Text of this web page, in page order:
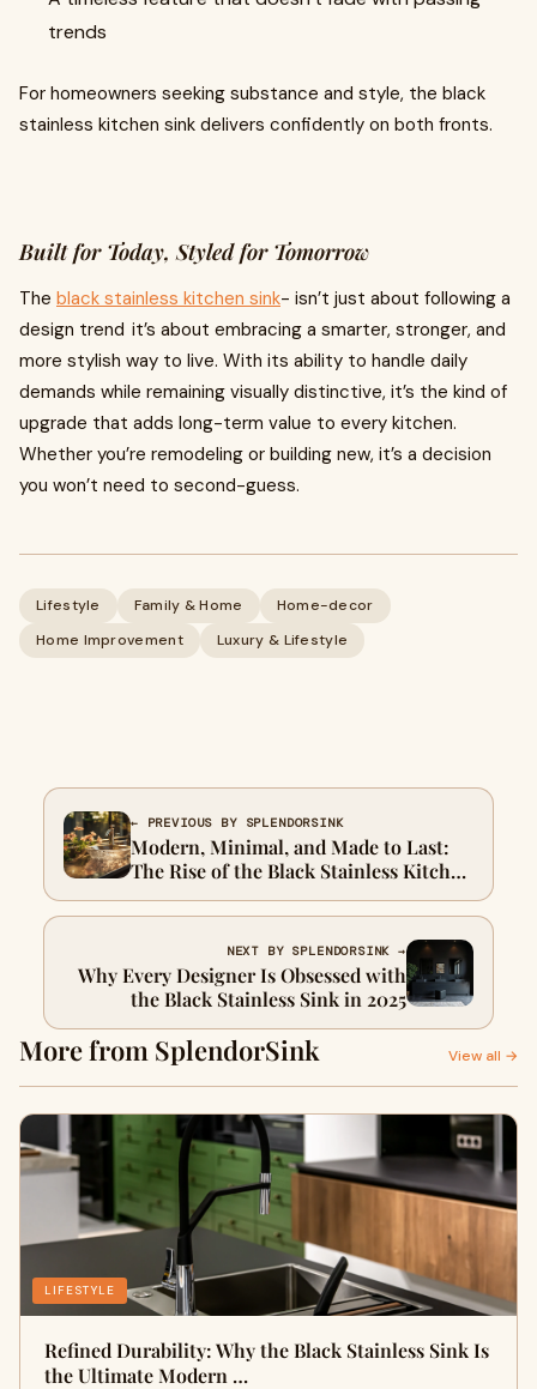
trends
For homeowners seeking substance and style, the black
stainless kitchen sink delivers confidently on both fronts.
Built for Today, Styled for Tomorrow
The black stainless kitchen sink- isn’t just about following a
design trend it’s about embracing a smarter, stronger, and
more stylish way to live. With its ability to handle daily
demands while remaining visually distinctive, it’s the kind of
upgrade that adds long-term value to every kitchen.
Whether you’re remodeling or building new, it’s a decision
you won’t need to second-guess.
Lifestyle Family & Home
Home-decor
Home Improvement
Luxury & Lifestyle
← PREVIOUS BY SPLENDORSINK
Modern, Minimal, and Made to Last:
The Rise of the Black Stainless Kitchen
Sink
NEXT BY SPLENDORSINK →
Why Every Designer Is Obsessed with
the Black Stainless Sink in 2025
More from SplendorSink View all →
LIFESTYLE
Refined Durability: Why the Black Stainless Sink Is
the Ultimate Modern …